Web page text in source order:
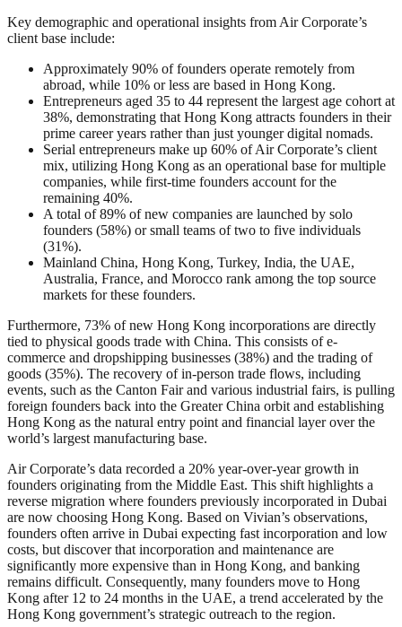
Key demographic and operational insights from Air Corporate’s
client base include:
Approximately 90% of founders operate remotely from
abroad, while 10% or less are based in Hong Kong.
Entrepreneurs aged 35 to 44 represent the largest age cohort at
38%, demonstrating that Hong Kong attracts founders in their
prime career years rather than just younger digital nomads.
Serial entrepreneurs make up 60% of Air Corporate’s client
mix, utilizing Hong Kong as an operational base for multiple
companies, while first-time founders account for the
remaining 40%.
A total of 89% of new companies are launched by solo
founders (58%) or small teams of two to five individuals
(31%).
Mainland China, Hong Kong, Turkey, India, the UAE,
Australia, France, and Morocco rank among the top source
markets for these founders.
Furthermore, 73% of new Hong Kong incorporations are directly
tied to physical goods trade with China. This consists of e-
commerce and dropshipping businesses (38%) and the trading of
goods (35%). The recovery of in-person trade flows, including
events, such as the Canton Fair and various industrial fairs, is pulling
foreign founders back into the Greater China orbit and establishing
Hong Kong as the natural entry point and financial layer over the
world’s largest manufacturing base.
Air Corporate’s data recorded a 20% year-over-year growth in
founders originating from the Middle East. This shift highlights a
reverse migration where founders previously incorporated in Dubai
are now choosing Hong Kong. Based on Vivian’s observations,
founders often arrive in Dubai expecting fast incorporation and low
costs, but discover that incorporation and maintenance are
significantly more expensive than in Hong Kong, and banking
remains difficult. Consequently, many founders move to Hong
Kong after 12 to 24 months in the UAE, a trend accelerated by the
Hong Kong government’s strategic outreach to the region.